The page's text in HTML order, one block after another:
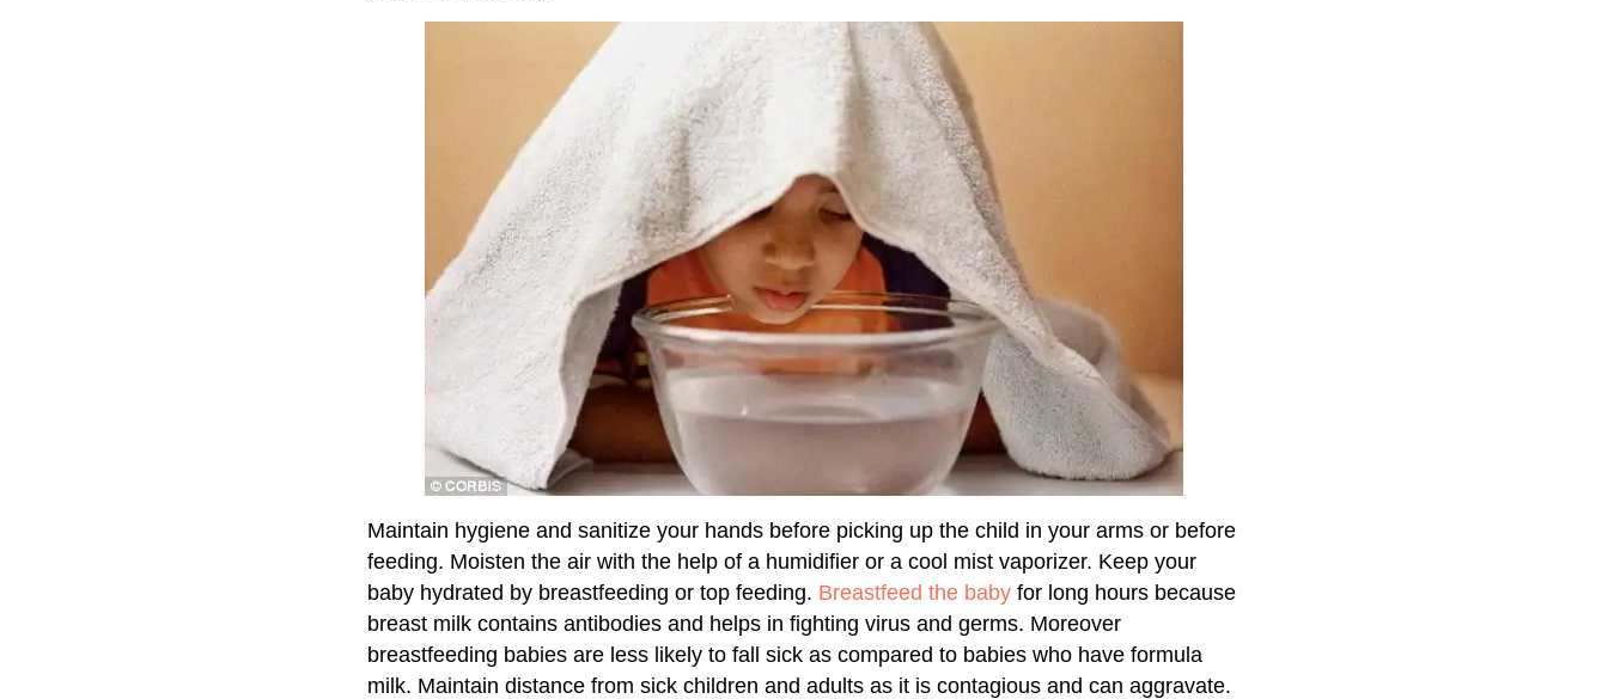
Maintain hygiene and sanitize your hands before picking up the child in your arms or before
feeding. Moisten the air with the help of a humidifier or a cool mist vaporizer. Keep your
baby hydrated by breastfeeding or top feeding. Breastfeed the baby for long hours because
breast milk contains antibodies and helps in fighting virus and germs. Moreover
breastfeeding babies are less likely to fall sick as compared to babies who have formula
milk. Maintain distance from sick children and adults as it is contagious and can aggravate.